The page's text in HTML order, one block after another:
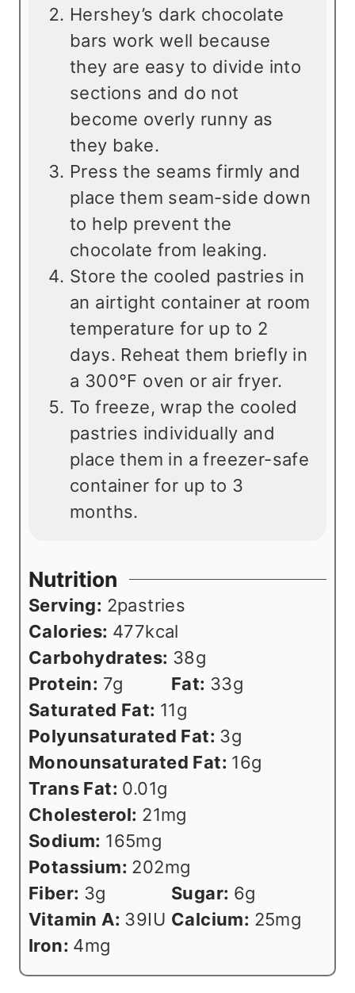
Hershey’s dark chocolate
bars work well because
they are easy to divide into
sections and do not
become overly runny as
they bake.
Press the seams firmly and
place them seam-side down
to help prevent the
chocolate from leaking.
Store the cooled pastries in
an airtight container at room
temperature for up to 2
days. Reheat them briefly in
a 300°F oven or air fryer.
To freeze, wrap the cooled
pastries individually and
place them in a freezer-safe
container for up to 3
months.
Nutrition
Serving: 2pastries
Calories: 477kcal
Carbohydrates: 38g
Protein: 7g Fat: 33g
Saturated Fat: 11g
Polyunsaturated Fat: 3g
Monounsaturated Fat: 16g
Trans Fat: 0.01g
Cholesterol: 21mg
Sodium: 165mg
Potassium: 202mg
Fiber: 3g Sugar: 6g
Vitamin A: 39IU Calcium: 25mg
Iron: 4mg